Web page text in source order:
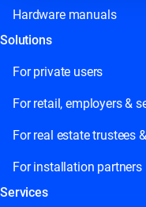
Hardware manuals
Solutions
For private users
For retail, employers &
For real estate trustees
For installation partners
Services